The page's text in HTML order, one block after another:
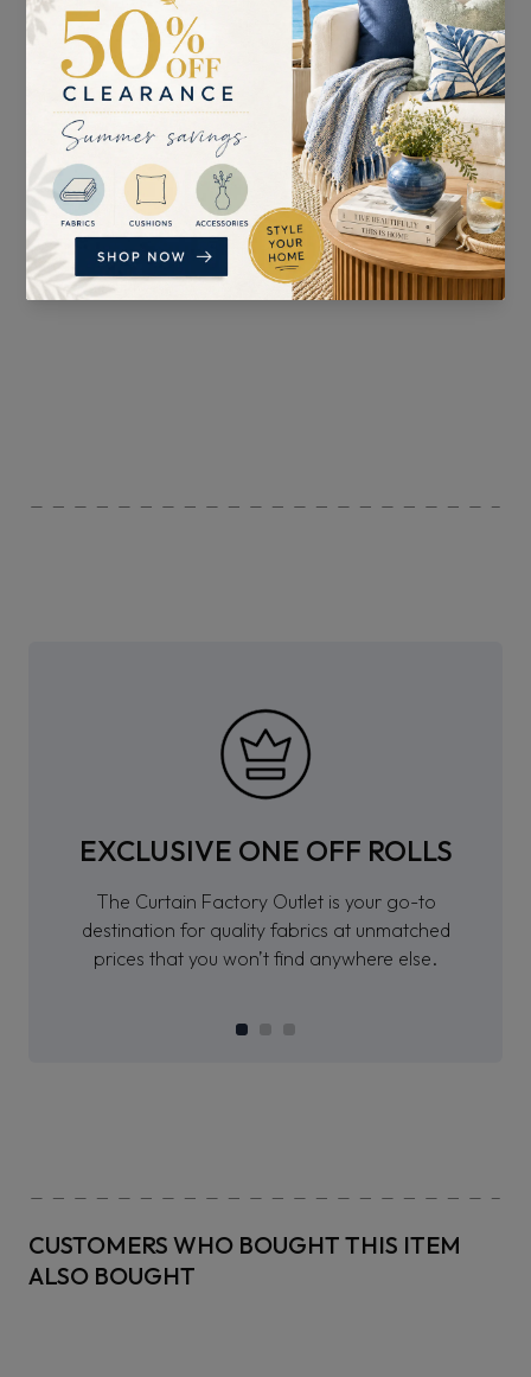
SUITABLE FOR
Curtains, Blinds,
Upholstery , and
Accessories
PATTERN REPEAT
n/a
EXCLUSIVE ONE OFF ROLLS
The Curtain Factory Outlet is your go-to
destination for quality fabrics at unmatched
prices that you won’t find anywhere else.
CUSTOMERS WHO BOUGHT THIS ITEM
ALSO BOUGHT